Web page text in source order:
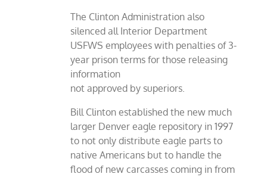
The Clinton Administration also
silenced all Interior Department
USFWS employees with penalties of 3-
year prison terms for those releasing
information
not approved by superiors.
Bill Clinton established the new much
larger Denver eagle repository in 1997
to not only distribute eagle parts to
native Americans but to handle the
flood of new carcasses coming in from